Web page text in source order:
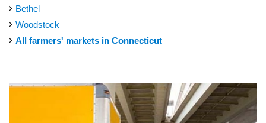
Bethel
Woodstock
All farmers' markets in Connecticut